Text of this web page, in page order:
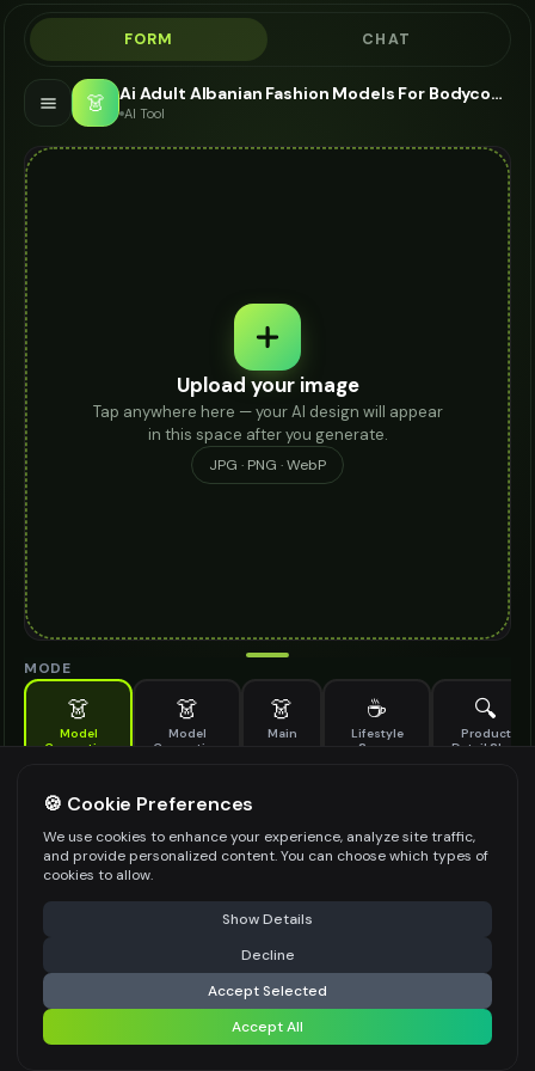
FORM CHAT
👗 Ai Adult Albanian Fashion Models For Bodycon Dress - AI Fashion Models
AI Tool
Upload your image
Tap anywhere here — your AI design will appear
in this space after you generate.
JPG · PNG · WebP
MODE
👗
Model
Generation
👗
Model
Generation
👗
Main
☕
Lifestyle
Scene
🔍
Product
Detail Shot
Generate AI fashion models for your products
MODEL DETAILS *
PRODUCT TYPE
POSE STYLE
⚠️ Last free generation — upgrade to do more Share
Generate Design
Share settings
🍪 Cookie Preferences
We use cookies to enhance your experience, analyze site traffic,
and provide personalized content. You can choose which types of
cookies to allow.
Show Details
Decline
Accept Selected
Accept All